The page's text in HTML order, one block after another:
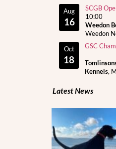
Aug
16
SCGB
10:00
Weedon
Weedon
Oct
18
GSC
Kennels,
Latest News